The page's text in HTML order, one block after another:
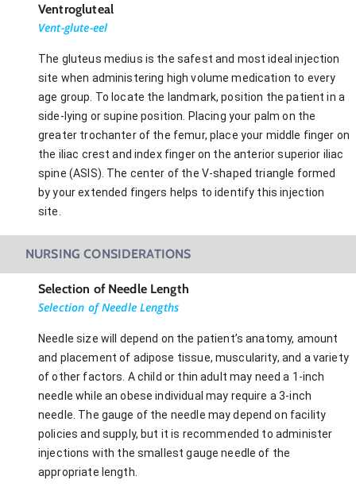
Ventrogluteal
Vent-glute-eel
The gluteus medius is the safest and most ideal injection
site when administering high volume medication to every
age group. To locate the landmark, position the patient in a
side-lying or supine position. Placing your palm on the
greater trochanter of the femur, place your middle finger on
the iliac crest and index finger on the anterior superior iliac
spine (ASIS). The center of the V-shaped triangle formed
by your extended fingers helps to identify this injection
site.
NURSING CONSIDERATIONS
Selection of Needle Length
Selection of Needle Lengths
Needle size will depend on the patient’s anatomy, amount
and placement of adipose tissue, muscularity, and a variety
of other factors. A child or thin adult may need a 1-inch
needle while an obese individual may require a 3-inch
needle. The gauge of the needle may depend on facility
policies and supply, but it is recommended to administer
injections with the smallest gauge needle of the
appropriate length.